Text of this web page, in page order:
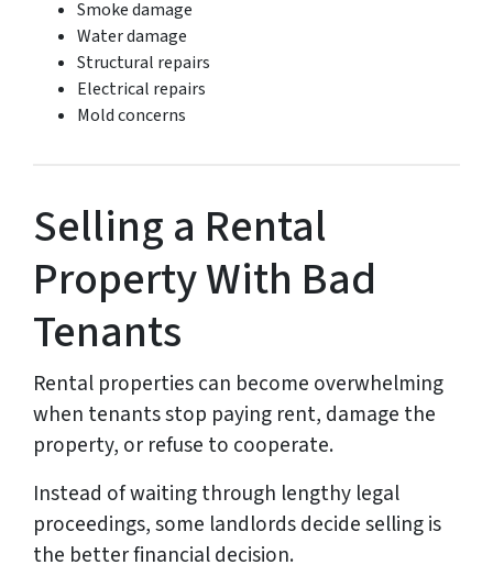
Smoke damage
Water damage
Structural repairs
Electrical repairs
Mold concerns
Selling a Rental
Property With Bad
Tenants
Rental properties can become overwhelming
when tenants stop paying rent, damage the
property, or refuse to cooperate.
Instead of waiting through lengthy legal
proceedings, some landlords decide selling is
the better financial decision.